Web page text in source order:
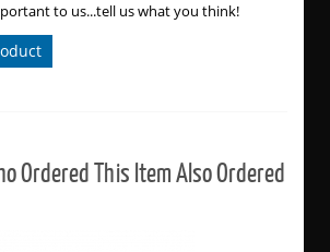
to us...tell us what you think!
Ordered This Item Also Ordered